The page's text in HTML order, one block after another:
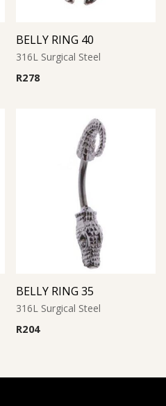
BELLY RING 40
316L Surgical Steel
R278
BELLY RING 35
316L Surgical Steel
R204